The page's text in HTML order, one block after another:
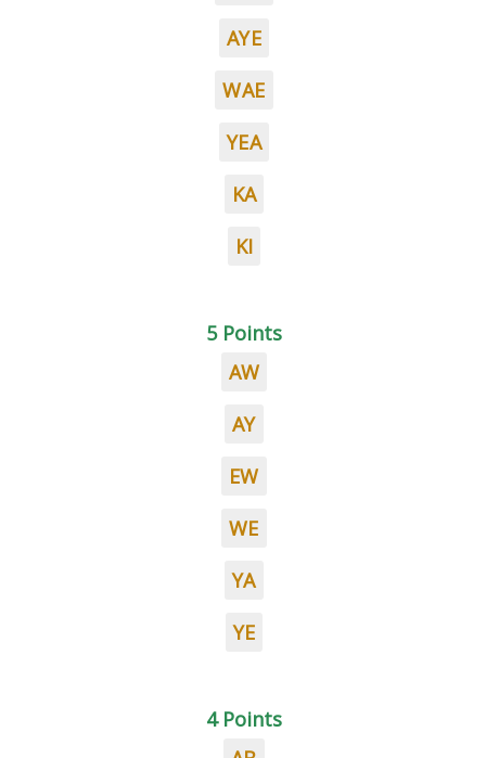
AYE
WAE
YEA
KA
KI
5 Points
AW
AY
EW
WE
YA
YE
4 Points